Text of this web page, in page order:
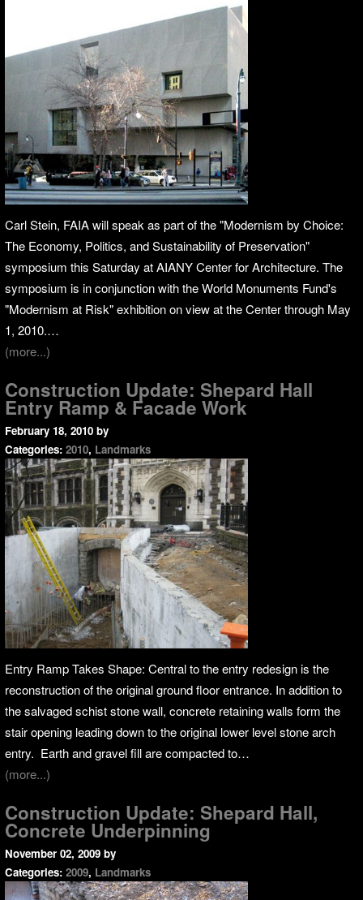
Carl Stein, FAIA will speak as part of the "Modernism by Choice:
The Economy, Politics, and Sustainability of Preservation"
symposium this Saturday at AIANY Center for Architecture. The
symposium is in conjunction with the World Monuments Fund's
"Modernism at Risk" exhibition on view at the Center through May
1, 2010.…
(more...)
Construction Update: Shepard Hall
Entry Ramp & Facade Work
February 18, 2010by
Categories: 2010, Landmarks
Entry Ramp Takes Shape: Central to the entry redesign is the
reconstruction of the original ground floor entrance. In addition to
the salvaged schist stone wall, concrete retaining walls form the
stair opening leading down to the original lower level stone arch
entry. Earth and gravel fill are compacted to…
(more...)
Construction Update: Shepard Hall,
Concrete Underpinning
November 02, 2009by
Categories: 2009, Landmarks